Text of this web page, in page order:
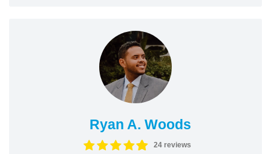
Ryan A. Woods
24 reviews